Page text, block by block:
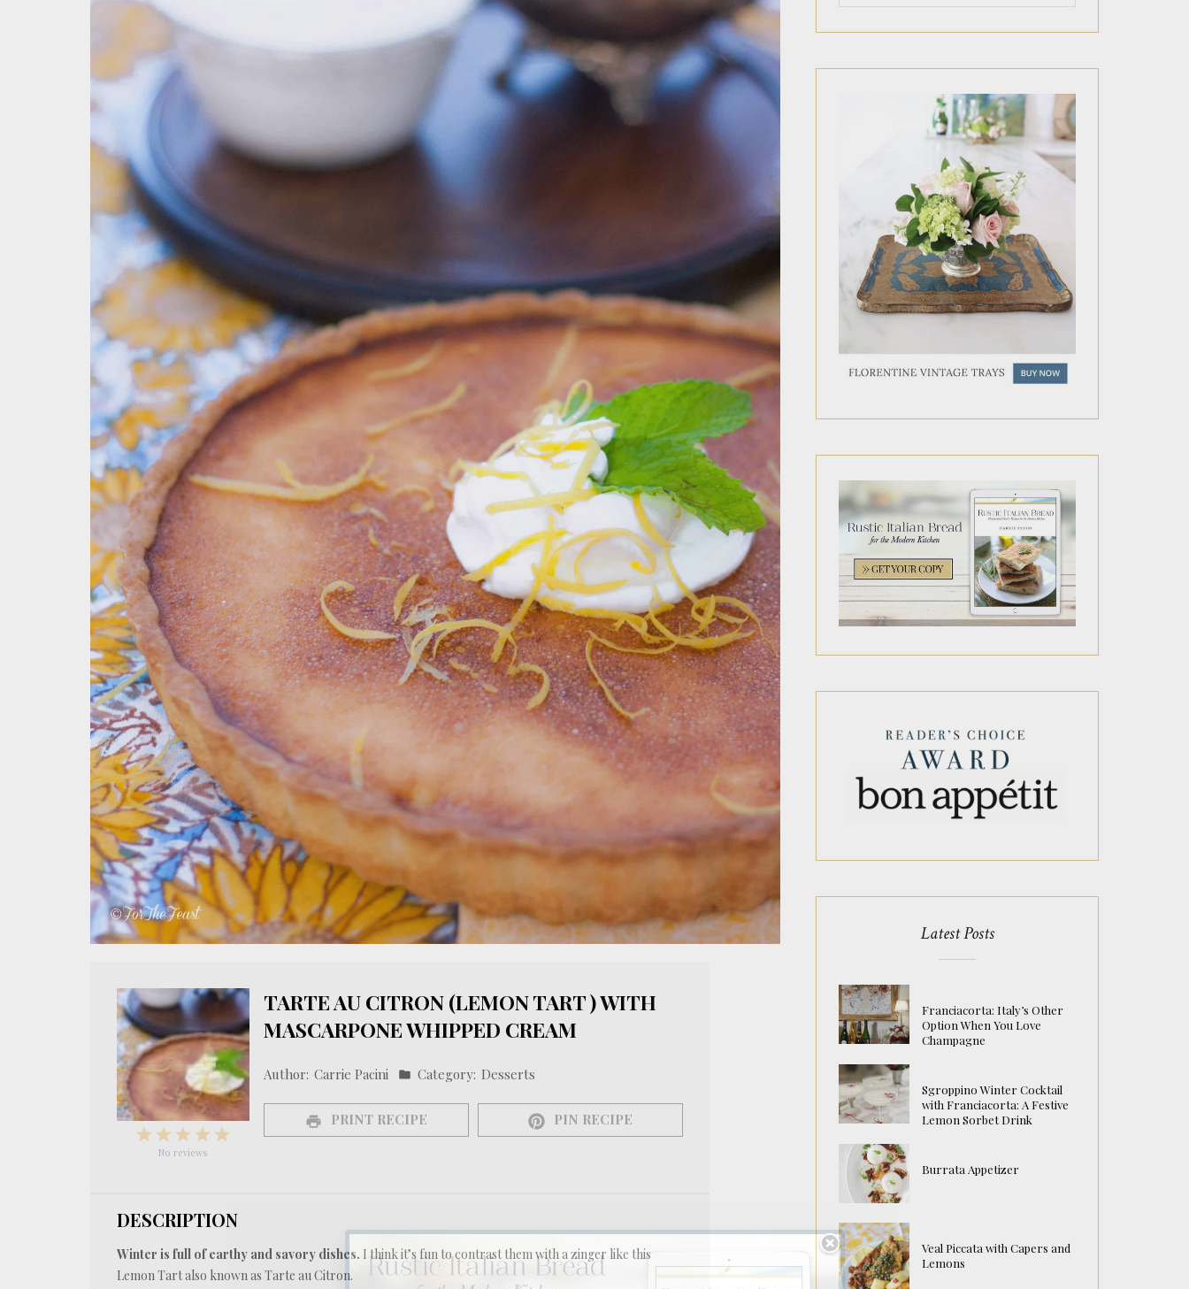
TARTE AU CITRON (LEMON TART ) WITH
MASCARPONE WHIPPED CREAM
4
3
Stars
2
Stars
Star
No reviews
Author: Carrie Pacini Category: Desserts
PRINT RECIPE PIN RECIPE
DESCRIPTION
Winter is full of earthy and savory dishes. I think it’s fun to contrast them with a zinger like this
Lemon Tart also known as Tarte au Citron.
Latest Posts
Franciacorta: Italy’s Other
Option When You Love
Champagne
Sgroppino Winter Cocktail
with Franciacorta: A Festive
Lemon Sorbet Drink
Burrata Appetizer
Veal Piccata with Capers and
Lemons